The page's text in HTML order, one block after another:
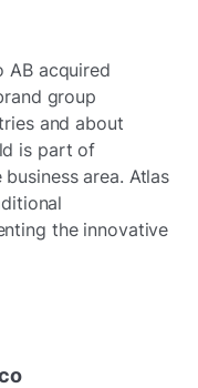
AB acquired
group
and about
is part of
business area. Atlas
the innovative